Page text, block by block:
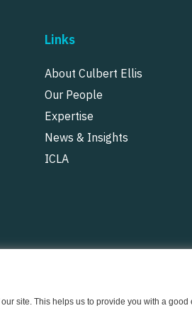
site. This helps us to provide you with a
Links
About Culbert Ellis
Our People
Expertise
News & Insights
ICLA